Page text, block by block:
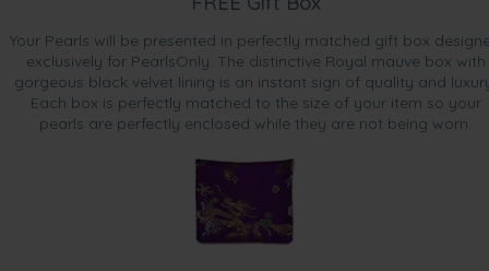
Your Pearls will be presented in perfectly matched gift box
exclusively for PearlsOnly. The distinctive Royal mauve box with
gorgeous black velvet lining is an instant sign of quality and
Each box is perfectly matched to the size of your item so your
pearls are perfectly enclosed while they are not being worn.